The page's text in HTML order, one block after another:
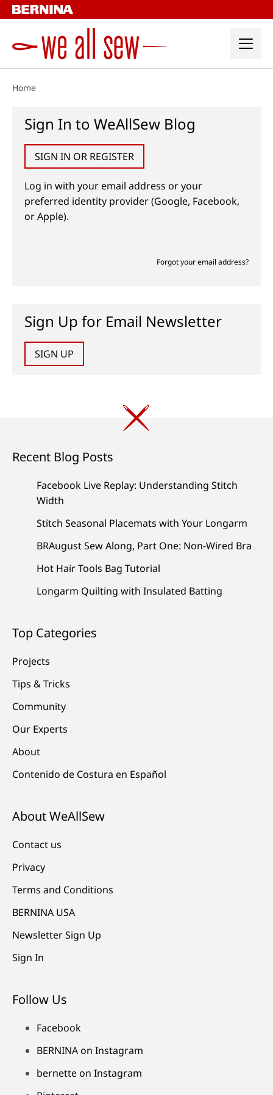
Skip
to
Home
Sign In to WeAllSew Blog
SIGN IN OR REGISTER
Log in with your email address or your
preferred identity provider (Google, Facebook,
or Apple).
Forgot your email address?
Sign Up for Email Newsletter
SIGN UP
Recent Blog Posts
Facebook Live Replay: Understanding Stitch
Width
Stitch Seasonal Placemats with Your Longarm
BRAugust Sew Along, Part One: Non-Wired Bra
Hot Hair Tools Bag Tutorial
Longarm Quilting with Insulated Batting
Top Categories
Projects
Tips & Tricks
Community
Our Experts
About
Contenido de Costura en Español
About WeAllSew
Contact us
Privacy
Terms and Conditions
BERNINA USA
Newsletter Sign Up
Sign In
Follow Us
Facebook
BERNINA on Instagram
bernette on Instagram